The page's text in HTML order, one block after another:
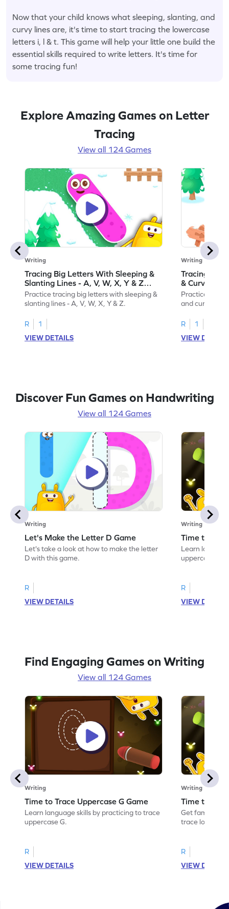
Now that your child knows what sleeping, slanting, and
curvy lines are, it's time to start tracing the lowercase
letters i, l & t. This game will help your little one build the
essential skills required to write letters. It's time for
some tracing fun!
Explore Amazing Games on Letter
Tracing
View all 124 Games
Writing
Tracing Big Letters With Sleeping &
Slanting Lines - A, V, W, X, Y & Z
Game
Practice tracing big letters with sleeping &
slanting lines - A, V, W, X, Y & Z.
R
1
VIEW DETAILS
Writing
Tracing
& Curvy
Practice
and curvy
R
1
VIEW
Discover Fun Games on Handwriting
View all 124 Games
Writing
Let's Make the Letter D Game
Let's take a look at how to make the letter
D with this game.
R
VIEW DETAILS
Writing
Time to
Learn
uppercase D.
R
VIEW
Find Engaging Games on Writing
View all 124 Games
Writing
Time to Trace Uppercase G Game
Learn language skills by practicing to trace
uppercase G.
R
VIEW DETAILS
Writing
Time to
Get familiar
trace
R
VIEW